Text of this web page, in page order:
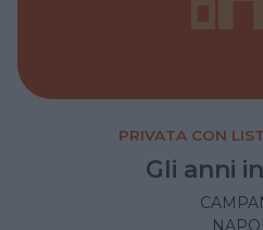
PRIVATA CON
Gli anni